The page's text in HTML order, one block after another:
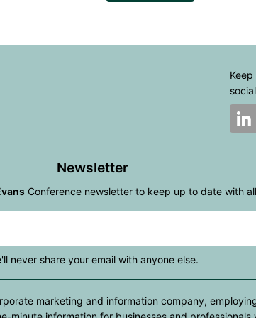
Newsletter
Conference newsletter to keep up to date with
never share your email with anyone else.
marketing and information company,